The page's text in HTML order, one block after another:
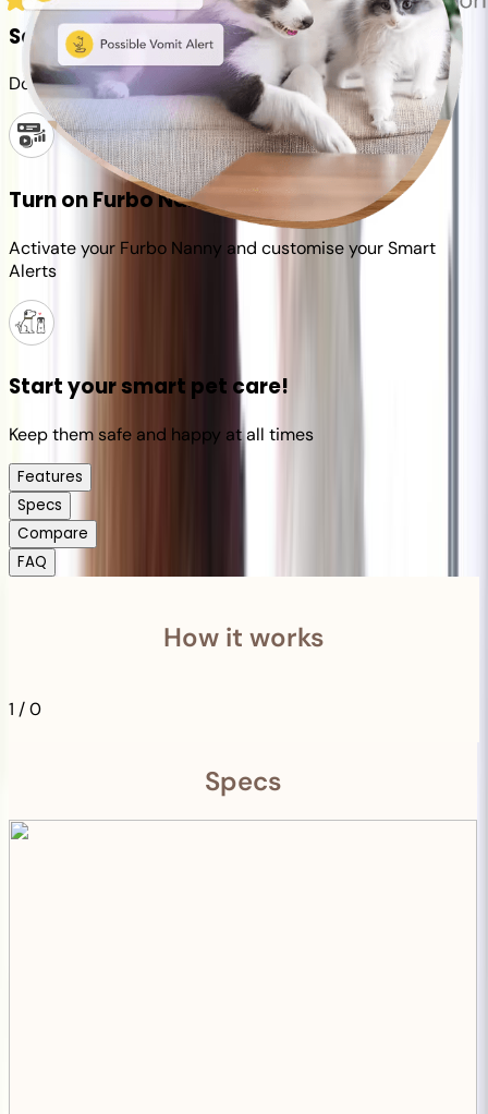
Set up your Furbo account
Download the Furbo app and connect it to your camera
Turn on Furbo Nanny
Activate your Furbo Nanny and customise your Smart
Alerts
Start your smart pet care!
Keep them safe and happy at all times
Features
Specs
Compare
FAQ
How it works
1 /0
Specs